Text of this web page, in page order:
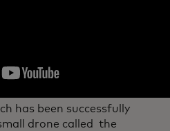
has been successfully
drone called the